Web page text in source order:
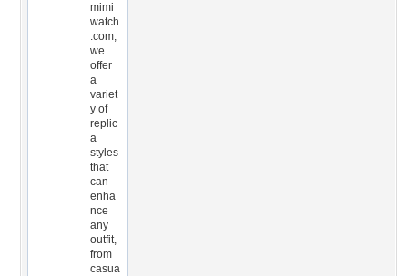
mimi
watch
.com,
we
offer
a
variet
y of
replic
a
styles
that
can
enha
nce
any
outfit,
from
casua